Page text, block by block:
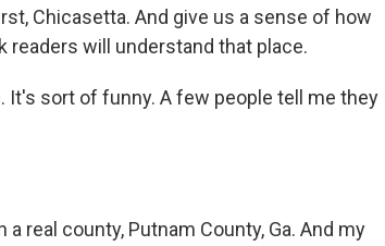
Chicasetta. And give us a sense of how
readers will understand that place.
It's sort of funny. A few people tell me they
a real county, Putnam County, Ga. And my